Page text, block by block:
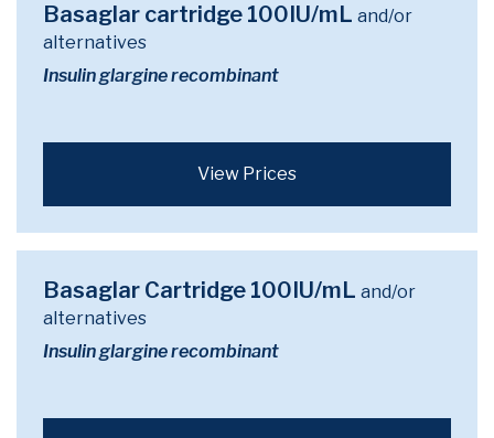
Basaglar cartridge 100IU/mL and/or
alternatives
Insulin glargine recombinant
View Prices
Basaglar Cartridge 100IU/mL and/or
alternatives
Insulin glargine recombinant